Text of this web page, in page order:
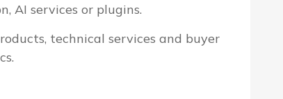
AI services or plugins.
technical services and buyer